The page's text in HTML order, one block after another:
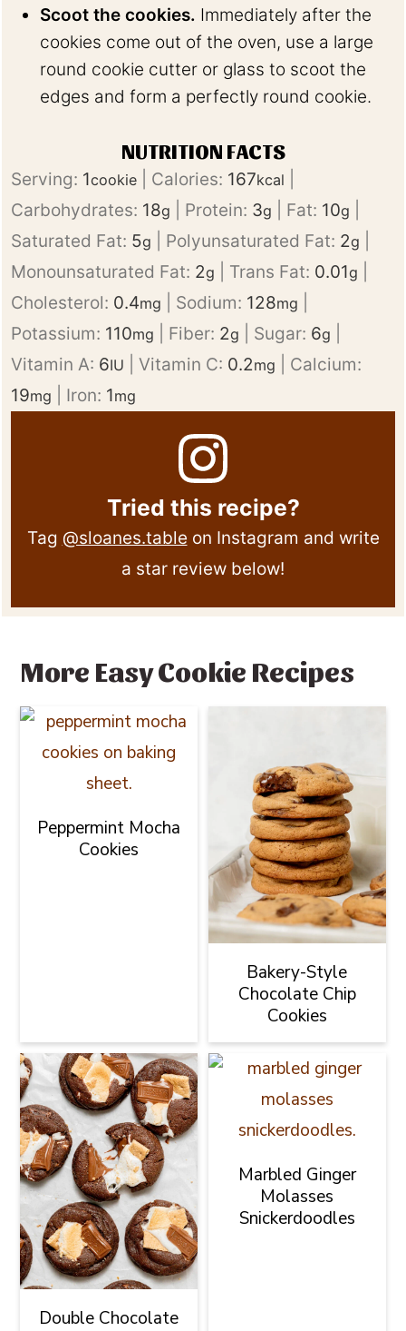
Scoot the cookies. Immediately after the
cookies come out of the oven, use a large
round cookie cutter or glass to scoot the
edges and form a perfectly round cookie.
NUTRITION FACTS
Serving: 1cookie Calories: 167kcal
Carbohydrates: 18g Protein: 3g Fat: 10g
Saturated Fat: 5g Polyunsaturated Fat: 2g
Monounsaturated Fat: 2g Trans Fat: 0.01g
Cholesterol: 0.4mg Sodium: 128mg
Potassium: 110mg Fiber: 2g Sugar: 6g
Vitamin A: 6IU |Vitamin C: 0.2mg
Calcium:
19mg Iron: 1mg
Tried this recipe?
Tag @sloanes.table on Instagram and write
a star review below!
More Easy Cookie Recipes
Peppermint Mocha
Cookies
Bakery-Style
Chocolate Chip
Cookies
Double Chocolate
Marbled Ginger
Molasses
Snickerdoodles